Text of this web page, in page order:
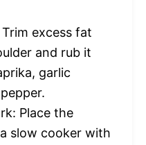
excess fat
and rub it
garlic
Place the
slow cooker with